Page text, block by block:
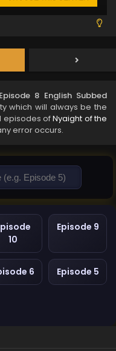
8 English Subbed
which will always be the
episodes ofNyaight of the
error occurs.
10
Episode 9
6 Episode 5